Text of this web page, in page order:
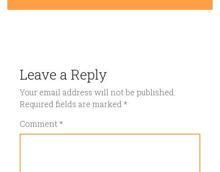
Leave a Reply
Your email address will not be published.
Required fields are marked*
Comment *